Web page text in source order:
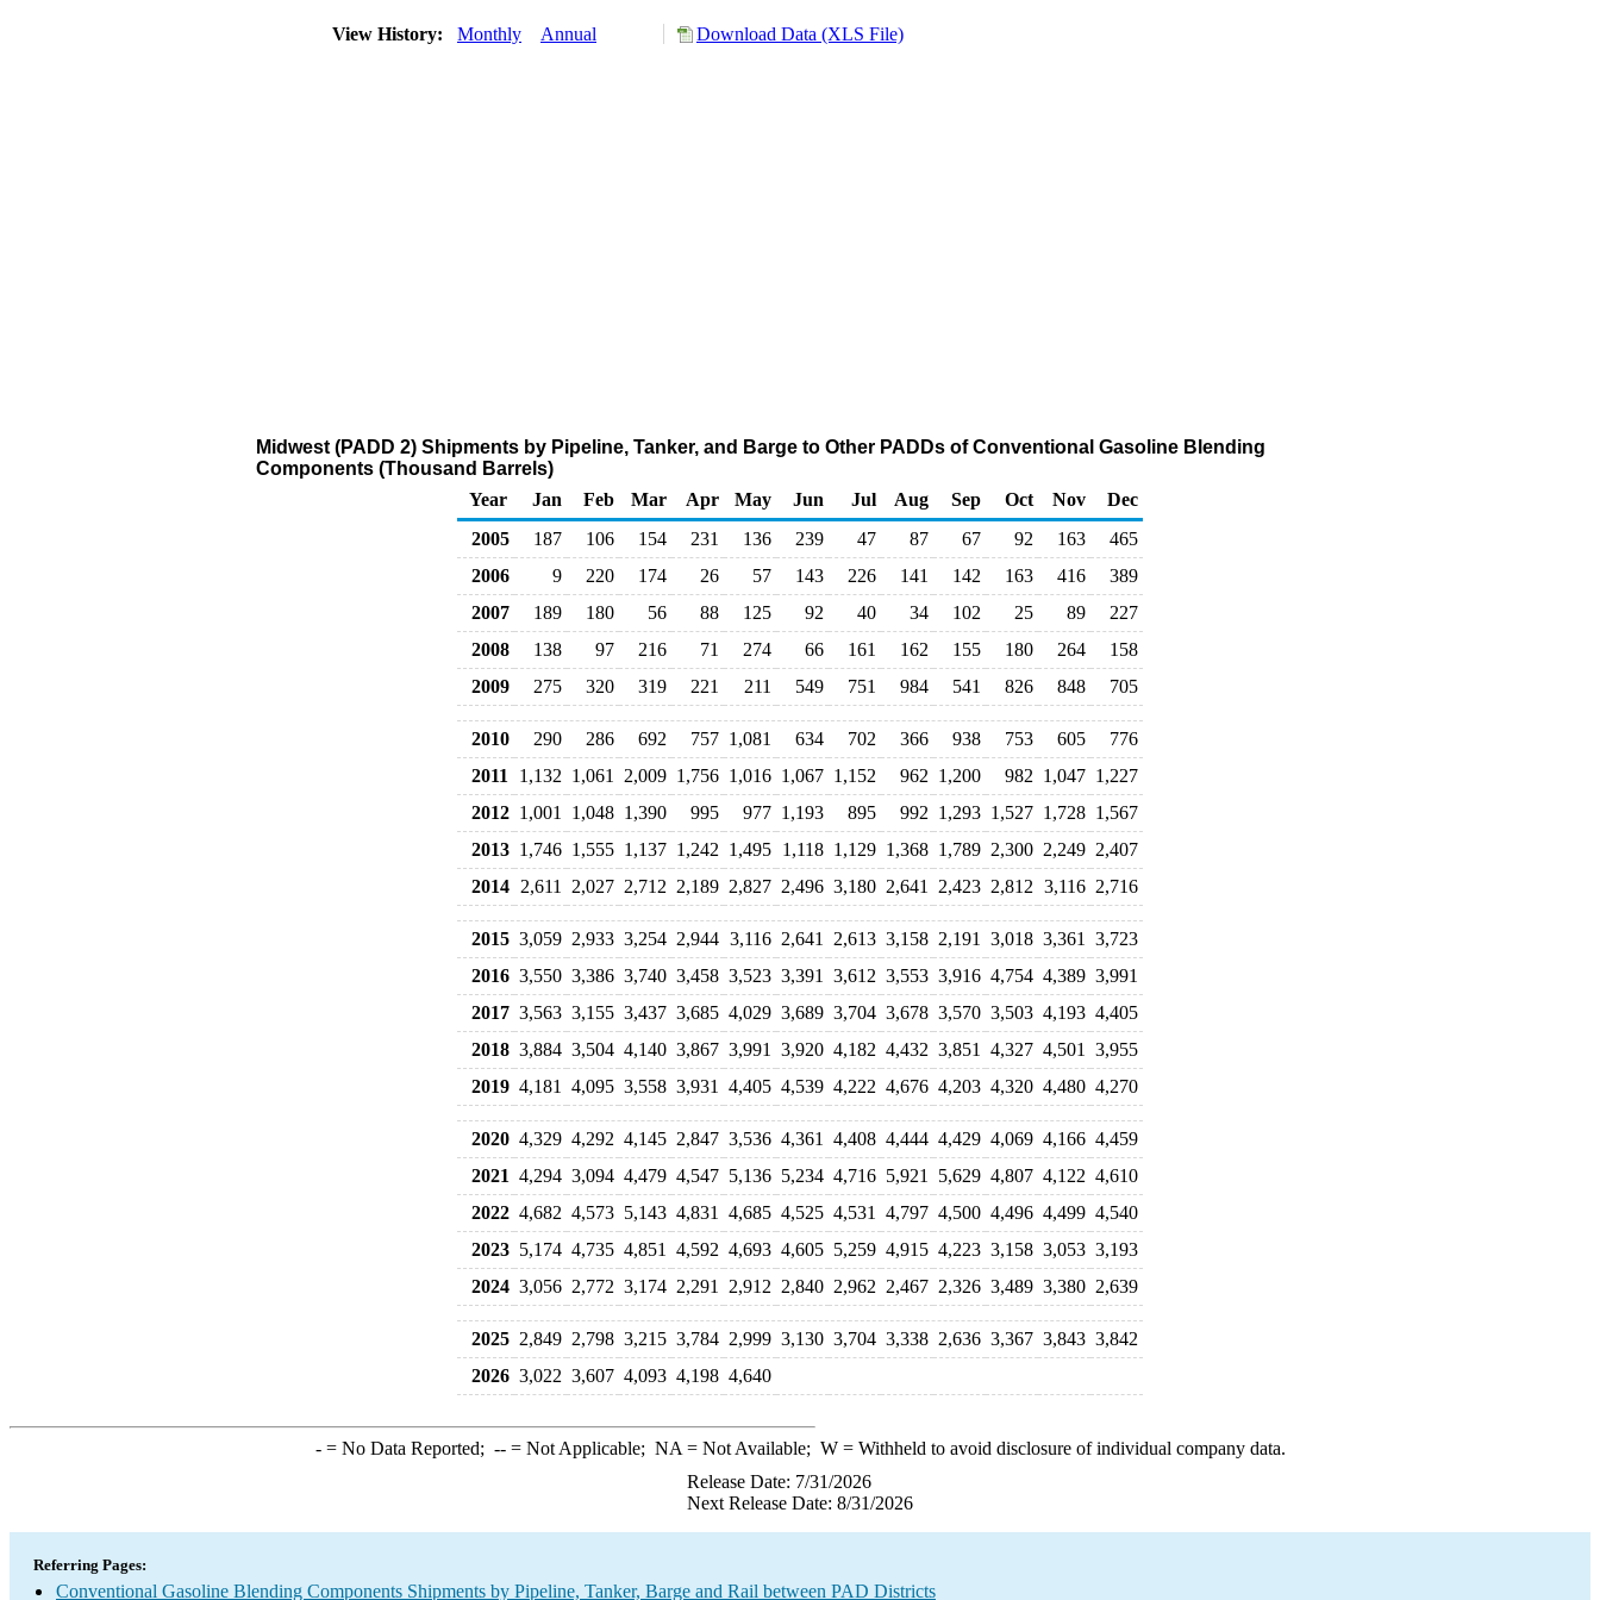
View History: Monthly Annual Download Data (XLS File)
Midwest (PADD 2) Shipments by Pipeline, Tanker, and Barge to Other PADDs of Conventional Gasoline Blending
Components (Thousand Barrels)
Year
Jan Feb Mar Apr May Jun Jul Aug Sep Oct Nov
Dec
2005
187 106 154 231 136 239 47 87 67 92 163
465
2006
9 220 174 26 57 143 226 141 142 163 416
389
2007
189 180 56 88 125 92 40 34 102 25 89
227
2008
138 97 216 71 274 66 161 162 155 180 264
158
2009
275 320 319 221 211 549 751 984 541 826 848 705
2010 290 286 692 757 1,081 634 702 366 938 753 605
776
2011
1,132 1,061 2,009 1,756 1,016 1,067 1,152 962 1,200 982 1,047 1,227
2012 1,001 1,048 1,390 995 977 1,193 895 992 1,293 1,527 1,728 1,567
2013 1,746 1,555 1,137 1,242 1,495 1,118 1,129 1,368 1,789 2,300 2,249 2,407
2014 2,611 2,027 2,712 2,189 2,827 2,496 3,180 2,641 2,423 2,812 3,116 2,716
2015 3,059 2,933 3,254 2,944 3,116 2,641 2,613 3,158 2,191 3,018 3,361
3,723
2016 3,550 3,386 3,740 3,458 3,523 3,391 3,612 3,553 3,916 4,754 4,389 3,991
2017 3,563 3,155 3,437 3,685 4,029 3,689 3,704 3,678 3,570 3,503 4,193 4,405
2018 3,884 3,504 4,140 3,867 3,991 3,920 4,182 4,432 3,851 4,327 4,501
3,955
2019 4,181 4,095 3,558 3,931 4,405 4,539 4,222 4,676 4,203 4,320 4,480 4,270
2020 4,329 4,292 4,145 2,847 3,536 4,361 4,408 4,444 4,429 4,069 4,166 4,459
2021 4,294 3,094 4,479 4,547 5,136 5,234 4,716 5,921 5,629 4,807 4,122 4,610
2022 4,682 4,573 5,143 4,831 4,685 4,525 4,531 4,797 4,500 4,496 4,499 4,540
2023 5,174 4,735 4,851 4,592 4,693 4,605 5,259 4,915 4,223 3,158 3,053 3,193
2024 3,056 2,772 3,174 2,291 2,912 2,840 2,962 2,467 2,326 3,489 3,380 2,639
2025 2,849 2,798 3,215 3,784 2,999 3,130 3,704 3,338 2,636 3,367 3,843 3,842
2026 3,022 3,607 4,093 4,198 4,640
-= No Data Reported; --= Not Applicable; NA = Not Available; W= Withheld to avoid disclosure of individual company data.
Release Date: 7/31/2026
Next Release Date: 8/31/2026
Referring Pages:
Conventional Gasoline Blending Components Shipments by Pipeline, Tanker, Barge and Rail between PAD Districts